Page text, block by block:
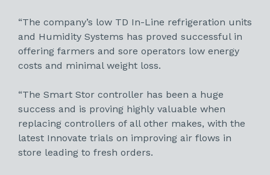
“The company’s low TD In-Line refrigeration units
and Humidity Systems has proved successful in
offering farmers and sore operators low energy
costs and minimal weight loss.
“The Smart Stor controller has been a huge
success and is proving highly valuable when
replacing controllers of all other makes, with the
latest Innovate trials on improving air flows in
store leading to fresh orders.